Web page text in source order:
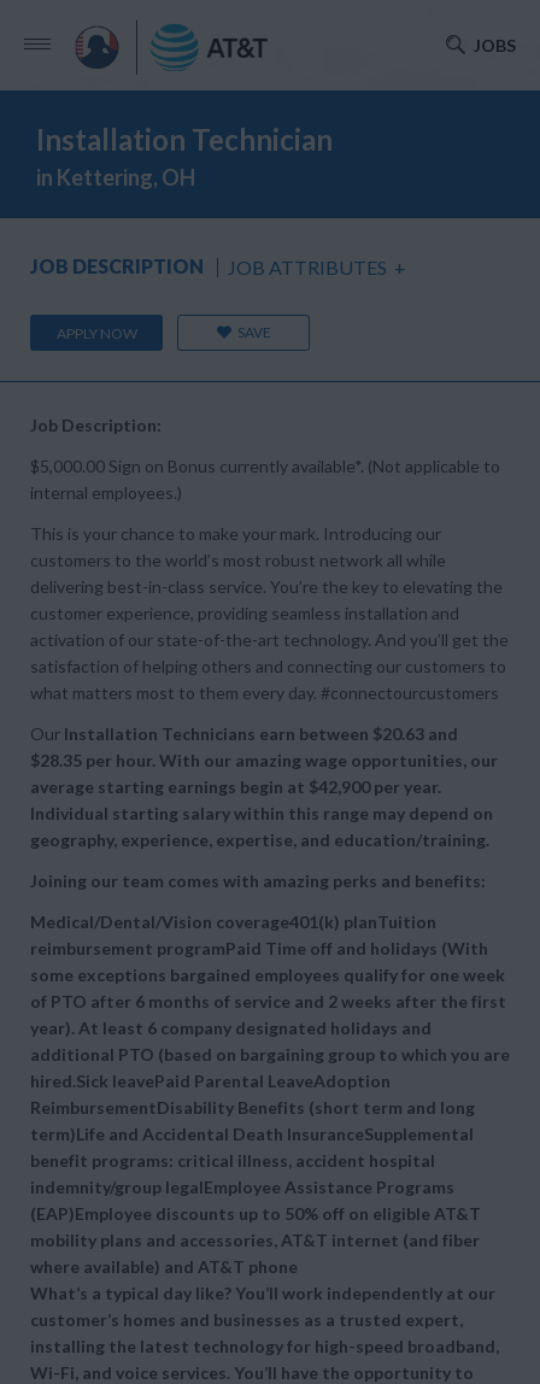
JOBS
Installation Technician
in Kettering, OH
JOB DESCRIPTION JOB ATTRIBUTES +
APPLY NOW SAVE
Job Description:
$5,000.00 Sign on Bonus currently available*. (Not applicable to
internal employees.)
This is your chance to make your mark. Introducing our
customers to the world’s most robust network all while
delivering best-in-class service. You’re the key to elevating the
customer experience, providing seamless installation and
activation of our state-of-the-art technology. And you’ll get the
satisfaction of helping others and connecting our customers to
what matters most to them every day. #connectourcustomers
Our Installation Technicians earn between $20.63 and
$28.35 per hour. With our amazing wage opportunities, our
average starting earnings begin at $42,900 per year.
Individual starting salary within this range may depend on
geography, experience, expertise, and education/training.
Joining our team comes with amazing perks and benefits:
Medical/Dental/Vision coverage401(k) planTuition
reimbursement programPaid Time off and holidays (With
some exceptions bargained employees qualify for one week
of PTO after 6 months of service and 2 weeks after the first
year). At least 6 company designated holidays and
additional PTO (based on bargaining group to which you are
hired.Sick leavePaid Parental LeaveAdoption
ReimbursementDisability Benefits (short term and long
term)Life and Accidental Death InsuranceSupplemental
benefit programs: critical illness, accident hospital
indemnity/group legalEmployee Assistance Programs
(EAP)Employee discounts up to 50% off on eligible AT&T
mobility plans and accessories, AT&T internet (and fiber
where available) and AT&T phone
What’s a typical day like? You’ll work independently at our
customer’s homes and businesses as a trusted expert,
installing the latest technology for high-speed broadband,
Wi-Fi, and voice services. You’ll have the opportunity to